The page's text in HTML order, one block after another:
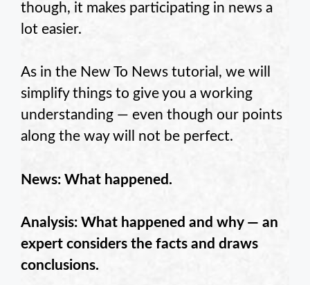
though, it makes participating in news a
lot easier.
As in the New To News tutorial, we will
simplify things to give you a working
understanding — even though our points
along the way will not be perfect.
News: What happened.
Analysis: What happened and why — an
expert considers the facts and draws
conclusions.